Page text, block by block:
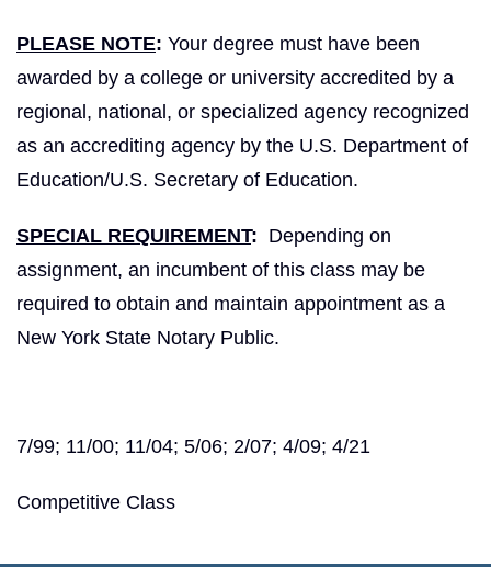
PLEASE NOTE: Your degree must have been
awarded by a college or university accredited by a
regional, national, or specialized agency recognized
as an accrediting agency by the U.S. Department of
Education/U.S. Secretary of Education.
SPECIAL REQUIREMENT: Depending on
assignment, an incumbent of this class may be
required to obtain and maintain appointment as a
New York State Notary Public.
7/99; 11/00; 11/04; 5/06; 2/07; 4/09; 4/21
Competitive Class